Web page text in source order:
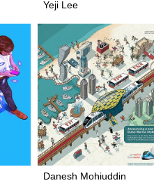
Yeji Lee
Danesh Mohiuddin